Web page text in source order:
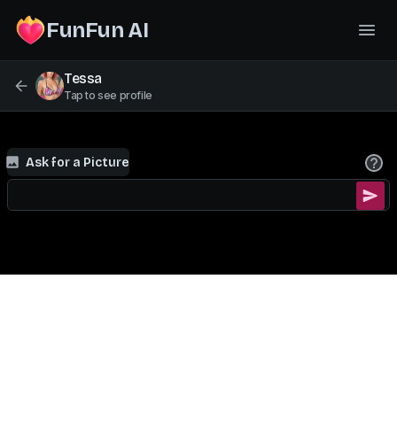
FunFun AI
Tessa
Tap to see profile
Ask for a Picture